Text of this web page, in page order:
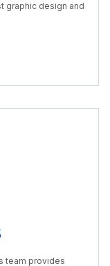
graphic design and
team provides